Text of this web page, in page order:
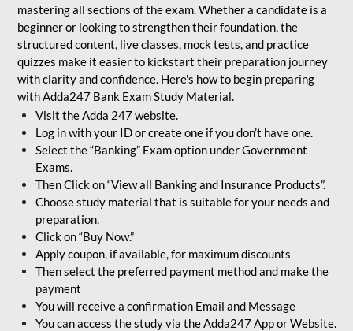
mastering all sections of the exam. Whether a candidate is a
beginner or looking to strengthen their foundation, the
structured content, live classes, mock tests, and practice
quizzes make it easier to kickstart their preparation journey
with clarity and confidence. Here's how to begin preparing
with Adda247 Bank Exam Study Material.
Visit the Adda 247 website.
Log in with your ID or create one if you don’t have one.
Select the “Banking” Exam option under Government
Exams.
Then Click on “View all Banking and Insurance Products”.
Choose study material that is suitable for your needs and
preparation.
Click on “Buy Now.”
Apply coupon, if available, for maximum discounts
Then select the preferred payment method and make the
payment
You will receive a confirmation Email and Message
You can access the study via the Adda247 App or Website.